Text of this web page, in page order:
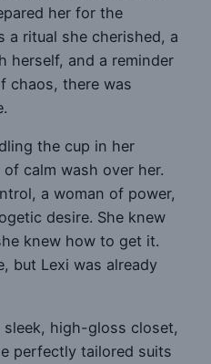
her for the
a ritual she cherished, a
herself, and a reminder
chaos, there was
the cup in her
calm wash over her.
a woman of power,
desire. She knew
knew how to get it.
but Lexi was already
sleek, high-gloss closet,
perfectly tailored suits